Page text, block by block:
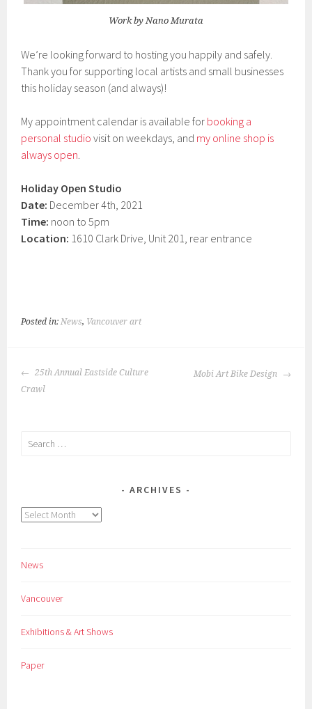
Work by Nano Murata
We’re looking forward to hosting you happily and safely.
Thank you for supporting local artists and small businesses
this holiday season (and always)!
My appointment calendar is available for booking a
personal studio visit on weekdays, and my online shop is
always open
Holiday Open Studio
Date: December 4th, 2021
Time: noon to 5pm
Location: 1610 Clark Drive, Unit 201, rear entrance
Posted in: News, Vancouver art
POST
NAVIGATION
25th Annual Eastside Culture
Crawl
Mobi Art Bike Design
Search
ARCHIVES
Archives
News
Vancouver
Exhibitions & Art Shows
Paper